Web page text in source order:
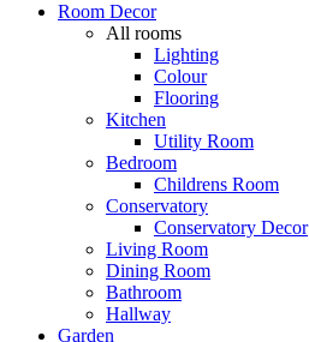
Room Decor
All rooms
Lighting
Colour
Flooring
Kitchen
Utility Room
Bedroom
Childrens Room
Conservatory
Conservatory Decor
Living Room
Dining Room
Bathroom
Hallway
Garden